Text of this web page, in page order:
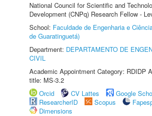
National Council for Scientific and
Development (CNPq) Research Fellow -
School: Faculdade de Engenharia e
de Guaratinguetá)
Department: DEPARTAMENTO DE
CIVIL
Academic Appointment Category: RDIDP
title: MS-3.2
Orcid
CV Lattes
Google
ResearcherID
Scopus
Dimensions